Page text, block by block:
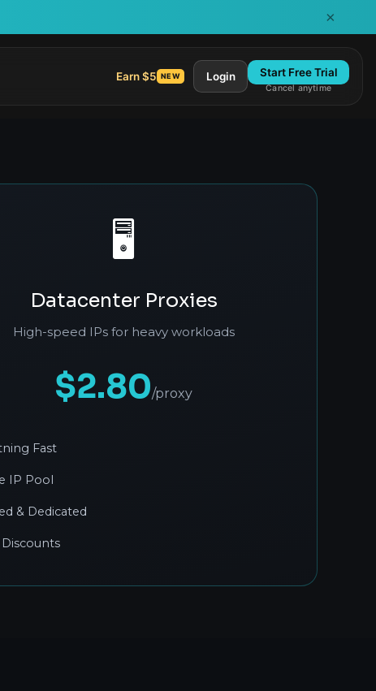
×
Earn $5 NEW Login Start Free Trial
Cancel anytime
🖥️
Datacenter Proxies
High-speed IPs for heavy workloads
$2.80/proxy
Fast
IP Pool
& Dedicated